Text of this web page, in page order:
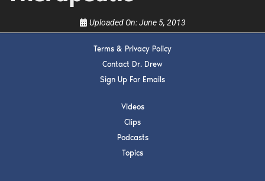
Uploaded On:June 5, 2013
Terms & Privacy Policy
Contact Dr. Drew
Sign Up For Emails
Videos
Clips
Podcasts
Topics
SUBMIT